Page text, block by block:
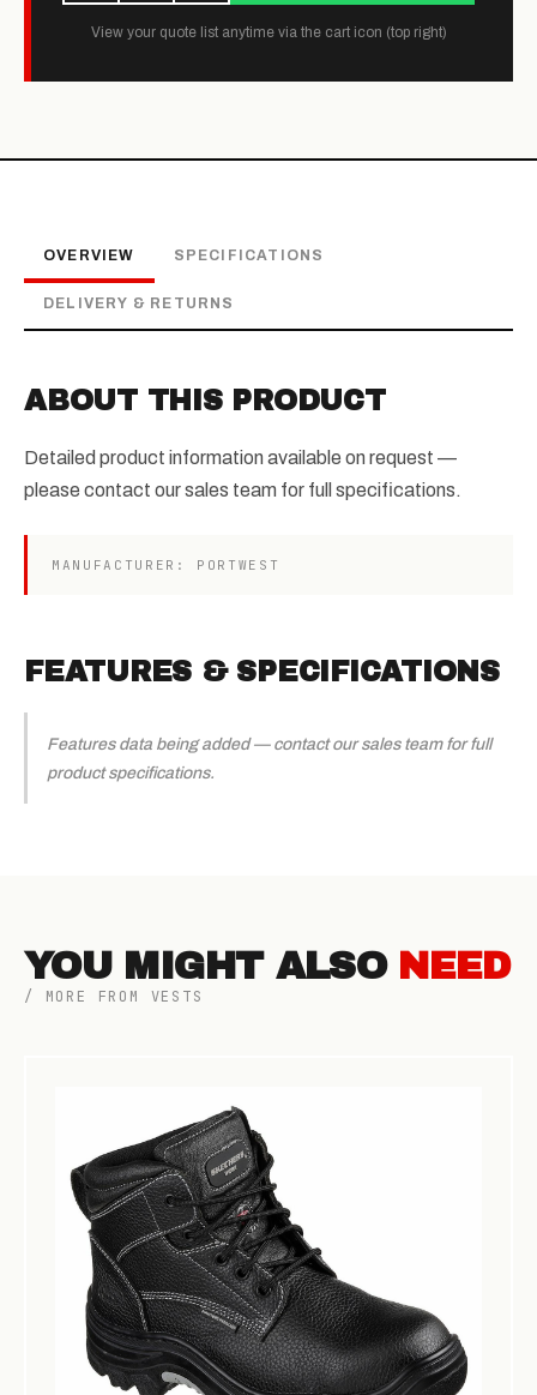
View your quote list anytime via the cart icon (top right)
OVERVIEW SPECIFICATIONS
DELIVERY & RETURNS
ABOUT THIS PRODUCT
Detailed product information available on request —
please contact our sales team for full specifications.
MANUFACTURER: PORTWEST
FEATURES & SPECIFICATIONS
Features data being added — contact our sales team for full
product specifications.
YOU MIGHT ALSO NEED
/ MORE FROM VESTS